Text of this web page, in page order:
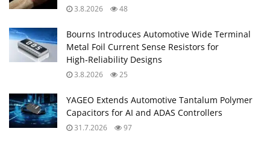
3.8.2026 48
Bourns Introduces Automotive Wide Terminal
Metal Foil Current Sense Resistors for
High‑Reliability Designs
3.8.2026 25
YAGEO Extends Automotive Tantalum Polymer
Capacitors for AI and ADAS Controllers
31.7.2026 97